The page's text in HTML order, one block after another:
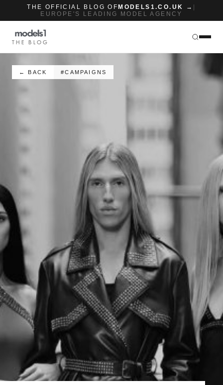
THE OFFICIAL BLOG OF MODELS1.CO.UK →
EUROPE'S LEADING MODEL AGENCY
THE BLOG
← BACK #CAMPAIGNS